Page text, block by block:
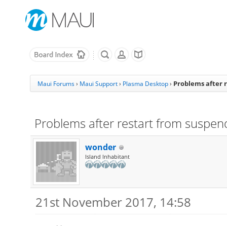
Maui Forums› Maui Support› Plasma Desktop › Problems after
Problems after restart from
wonder
Island Inhabitant
21st November 2017, 14:58